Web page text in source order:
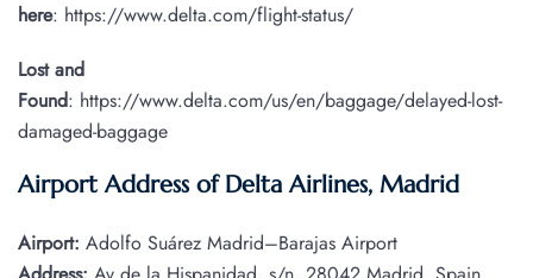
here: https://www.delta.com/flight-status/
Lost and
Found: https://www.delta.com/us/en/baggage/delayed-lost-
damaged-baggage
Airport Address of Delta Airlines, Madrid
Airport: Adolfo Suárez Madrid–Barajas Airport